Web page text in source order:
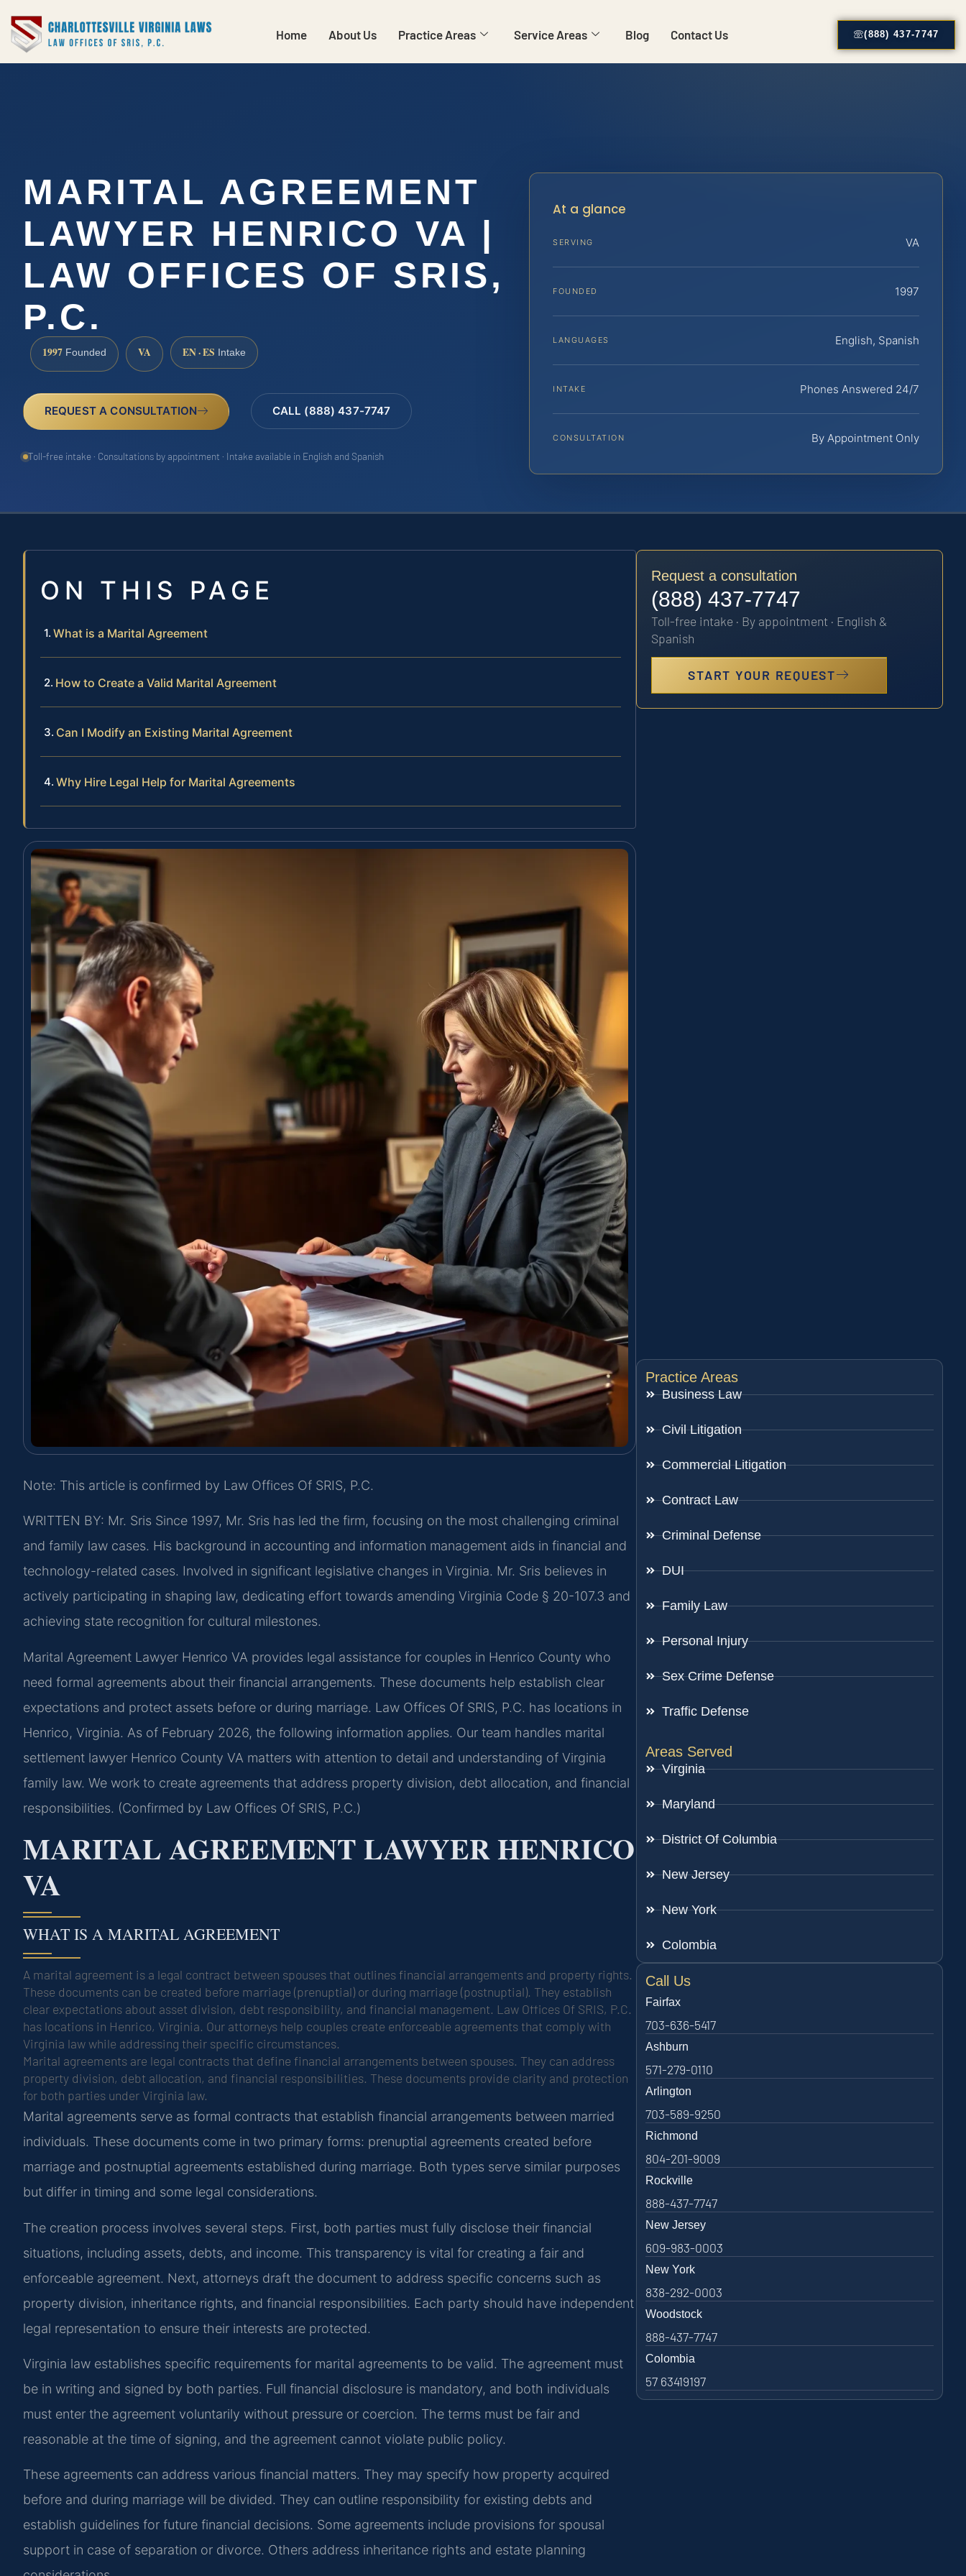
Home About Us Practice Areas Service Areas Blog Contact Us (888) 437-7747
MARITAL AGREEMENT
LAWYER HENRICO VA |
LAW OFFICES OF SRIS,
P.C.
1997 Founded VA EN · ES Intake
REQUEST A CONSULTATION CALL (888) 437-7747
Toll-free intake · Consultations by appointment · Intake available in English and Spanish
At a glance
SERVING VA
FOUNDED 1997
LANGUAGES English, Spanish
INTAKE Phones Answered 24/7
CONSULTATION By Appointment Only
ON THIS PAGE
What is a Marital Agreement
How to Create a Valid Marital Agreement
Can I Modify an Existing Marital Agreement
Why Hire Legal Help for Marital Agreements
Note: This article is confirmed by Law Offices Of SRIS, P.C.
WRITTEN BY: Mr. Sris Since 1997, Mr. Sris has led the firm, focusing on the most challenging criminal
and family law cases. His background in accounting and information management aids in financial and
technology-related cases. Involved in significant legislative changes in Virginia. Mr. Sris believes in
actively participating in shaping law, dedicating effort towards amending Virginia Code § 20-107.3 and
achieving state recognition for cultural milestones.
Marital Agreement Lawyer Henrico VA provides legal assistance for couples in Henrico County who
need formal agreements about their financial arrangements. These documents help establish clear
expectations and protect assets before or during marriage. Law Offices Of SRIS, P.C. has locations in
Henrico, Virginia. As of February 2026, the following information applies. Our team handles marital
settlement lawyer Henrico County VA matters with attention to detail and understanding of Virginia
family law. We work to create agreements that address property division, debt allocation, and financial
responsibilities. (Confirmed by Law Offices Of SRIS, P.C.)
MARITAL AGREEMENT LAWYER HENRICO
VA
WHAT IS A MARITAL AGREEMENT
A marital agreement is a legal contract between spouses that outlines financial arrangements and property rights.
These documents can be created before marriage (prenuptial) or during marriage (postnuptial). They establish
clear expectations about asset division, debt responsibility, and financial management. Law Offices Of SRIS, P.C.
has locations in Henrico, Virginia. Our attorneys help couples create enforceable agreements that comply with
Virginia law while addressing their specific circumstances.
Marital agreements are legal contracts that define financial arrangements between spouses. They can address
property division, debt allocation, and financial responsibilities. These documents provide clarity and protection
for both parties under Virginia law.
Marital agreements serve as formal contracts that establish financial arrangements between married
individuals. These documents come in two primary forms: prenuptial agreements created before
marriage and postnuptial agreements established during marriage. Both types serve similar purposes
but differ in timing and some legal considerations.
The creation process involves several steps. First, both parties must fully disclose their financial
situations, including assets, debts, and income. This transparency is vital for creating a fair and
enforceable agreement. Next, attorneys draft the document to address specific concerns such as
property division, inheritance rights, and financial responsibilities. Each party should have independent
legal representation to ensure their interests are protected.
Virginia law establishes specific requirements for marital agreements to be valid. The agreement must
be in writing and signed by both parties. Full financial disclosure is mandatory, and both individuals
must enter the agreement voluntarily without pressure or coercion. The terms must be fair and
reasonable at the time of signing, and the agreement cannot violate public policy.
These agreements can address various financial matters. They may specify how property acquired
before and during marriage will be divided. They can outline responsibility for existing debts and
establish guidelines for future financial decisions. Some agreements include provisions for spousal
support in case of separation or divorce. Others address inheritance rights and estate planning
Request a consultation
(888) 437-7747
Toll-free intake · By appointment · English &
Spanish
START YOUR REQUEST
Practice Areas
Business Law
Civil Litigation
Commercial Litigation
Contract Law
Criminal Defense
DUI
Family Law
Personal Injury
Sex Crime Defense
Traffic Defense
Areas Served
Virginia
Maryland
District Of Columbia
New Jersey
New York
Colombia
Call Us
Fairfax
703-636-5417
Ashburn
571-279-0110
Arlington
703-589-9250
Richmond
804-201-9009
Rockville
888-437-7747
New Jersey
609-983-0003
New York
838-292-0003
Woodstock
888-437-7747
Colombia
57 63419197